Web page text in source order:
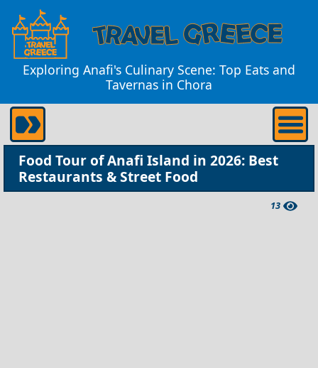
Exploring Anafi's Culinary Scene: Top Eats and
Tavernas in Chora
Food Tour of Anafi Island in 2026: Best
Restaurants & Street Food
13